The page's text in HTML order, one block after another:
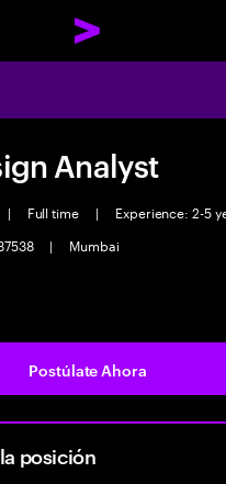
Analyst
| Full time |
Experience: 2-5
| Mumbai
empleo
Postúlate Ahora
posición